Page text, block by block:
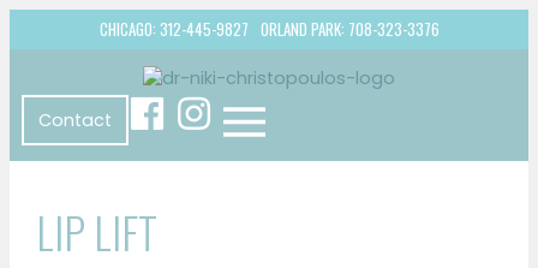
CHICAGO: 312-445-9827 ORLAND PARK: 708-323-3376
Contact
LIP LIFT